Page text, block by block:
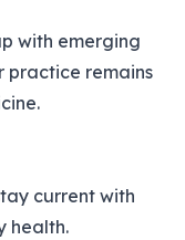
with emerging
practice remains
current with
health.